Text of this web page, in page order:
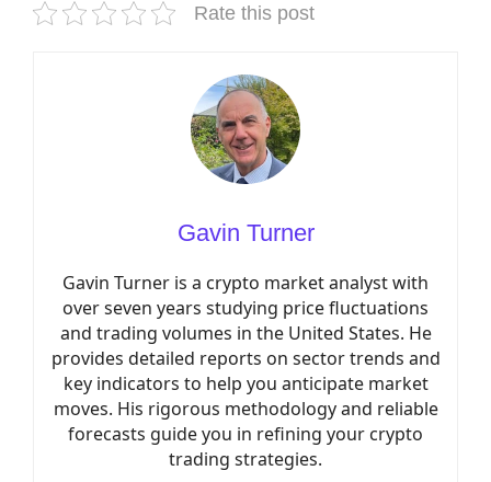
Rate this post
Gavin Turner
Gavin Turner is a crypto market analyst with
over seven years studying price fluctuations
and trading volumes in the United States. He
provides detailed reports on sector trends and
key indicators to help you anticipate market
moves. His rigorous methodology and reliable
forecasts guide you in refining your crypto
trading strategies.